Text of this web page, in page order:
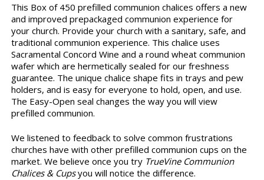
This Box of 450 prefilled communion chalices offers a new
and improved prepackaged communion experience for
your church. Provide your church with a sanitary, safe, and
traditional communion experience. This chalice uses
Sacramental Concord Wine and a round wheat communion
wafer which are hermetically sealed for our freshness
guarantee. The unique chalice shape fits in trays and pew
holders, and is easy for everyone to hold, open, and use.
The Easy-Open seal changes the way you will view
prefilled communion.
We listened to feedback to solve common frustrations
churches have with other prefilled communion cups on the
market. We believe once you try TrueVine Communion
Chalices & Cupsyou will notice the difference.